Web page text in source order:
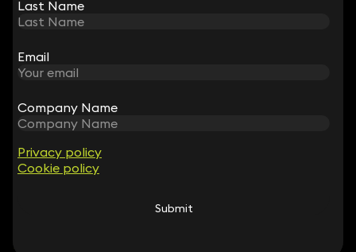
Keystone Law has a deep bench of lawyers with capabilities
expertise covers design and trade mark infringements and
has secured previous litigation successes regarding
Karen Fong
focus on commercial exploitation and
transactional matters in sectors ranging from food and drink
and fashion to software and engineering.
Anthony Misquitta
in the SME space.
Keystone Law‘s growing planning team is particularly strong
Last Name
Email
Company Name
Privacy policy
Cookie policy
Submit
Last Name
Email
Company Name
Privacy policy
Cookie policy
Submit